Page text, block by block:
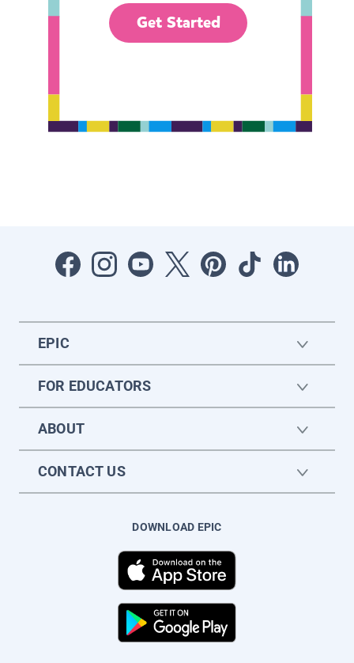
Get Started
EPIC
FOR EDUCATORS
ABOUT
CONTACT US
DOWNLOAD EPIC